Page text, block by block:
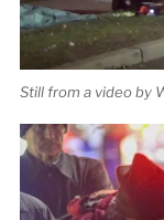
Still from a video by